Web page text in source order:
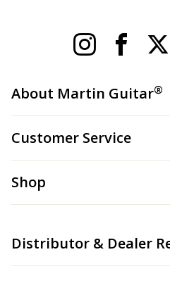
About Martin Guitar®
Customer Service
Shop
Distributor & Dealer